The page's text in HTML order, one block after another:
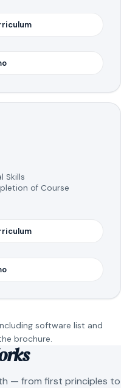
Skills
of Course
software list and
brochure.
— from first principles to